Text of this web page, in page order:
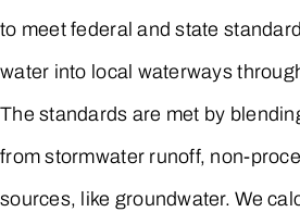
to meet federal and state
water into local waterways
The standards are met by
from stormwater runoff, non-
sources, like groundwater. We